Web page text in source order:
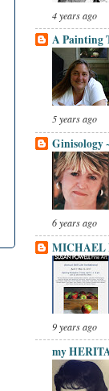
4 years ago
A Painting
5 years ago
Ginisology
6 years ago
MICHAEL
9 years ago
my